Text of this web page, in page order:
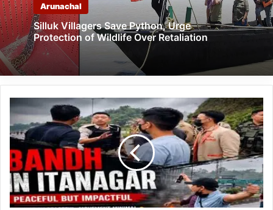
Arunachal
Silluk Villagers Save Python, Urge
Protection of Wildlife Over Retaliation
Peaceful
Shutdown
Observed
Across
ICR
During
APIYO
Bandh